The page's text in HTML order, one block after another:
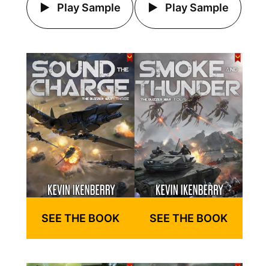
Play Sample Play Sample
SEE THE BOOK SEE THE BOOK